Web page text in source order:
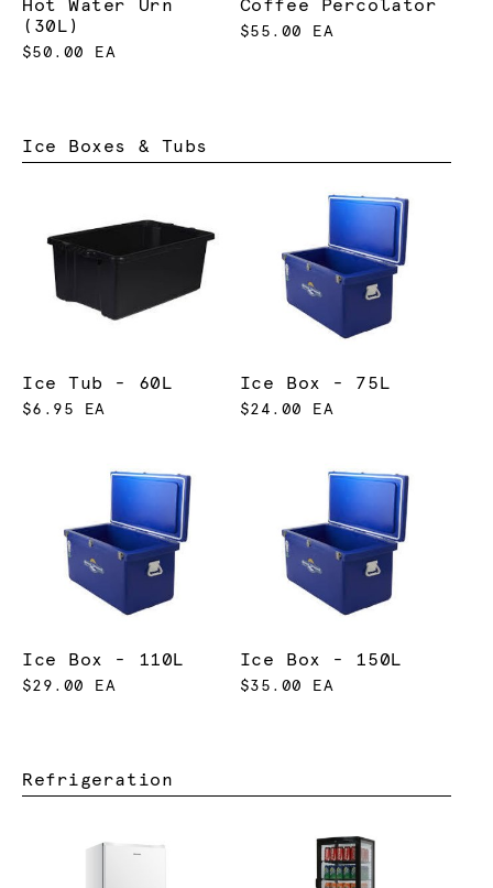
Hot Water Urn
(30L)
$50.00 EA
Coffee Percolator
$55.00 EA
Ice Boxes & Tubs
Ice Tub - 60L
$6.95 EA
Ice Box - 75L
$24.00 EA
Ice Box - 110L
$29.00 EA
Ice Box - 150L
$35.00 EA
Refrigeration